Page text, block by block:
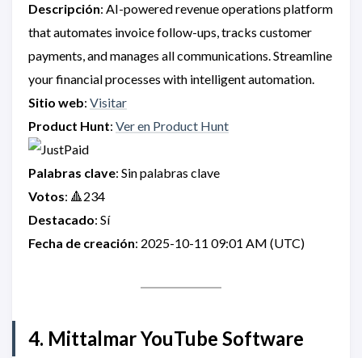
Descripción: AI-powered revenue operations platform
that automates invoice follow-ups, tracks customer
payments, and manages all communications. Streamline
your financial processes with intelligent automation.
Sitio web: Visitar
Product Hunt: Ver en Product Hunt
Palabras clave: Sin palabras clave
Votos: 🔺234
Destacado: Sí
Fecha de creación: 2025-10-11 09:01 AM (UTC)
4. Mittalmar YouTube Software